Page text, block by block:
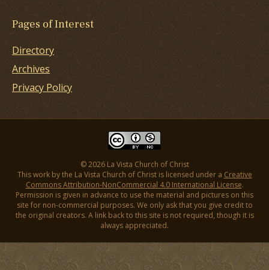
Pages of Interest
Directory
Archives
Privacy Policy
© 2026 La Vista Church of Christ
This work by the La Vista Church of Christ is licensed under a Creative
Commons Attribution-NonCommercial 4.0 International License.
Permission is given in advance to use the material and pictures on this
site for non-commercial purposes. We only ask that you give credit to
the original creators. A link back to this site is not required, though it is
always appreciated.